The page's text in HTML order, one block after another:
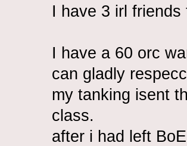
I have 3 irl
I have a 60 orc
can gladly
my tanking isent
class.
after i had left